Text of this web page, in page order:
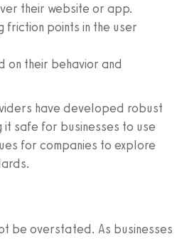
their website or app.
points in the user
on their behavior and
have developed robust
safe for businesses to use
for companies to explore
be overstated. As businesses